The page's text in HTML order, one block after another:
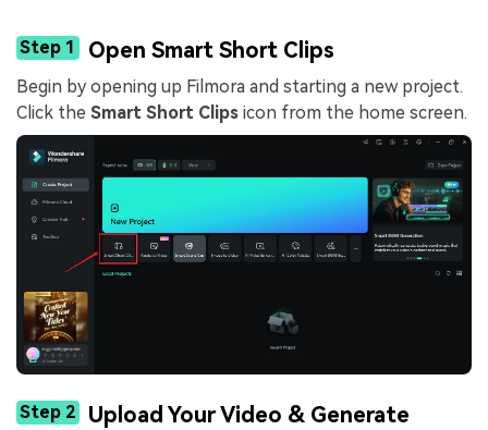
Step 1 Open Smart Short Clips
Begin by opening up Filmora and starting a new project.
Click the Smart Short Clips icon from the home screen.
Step 2
Upload Your Video & Generate